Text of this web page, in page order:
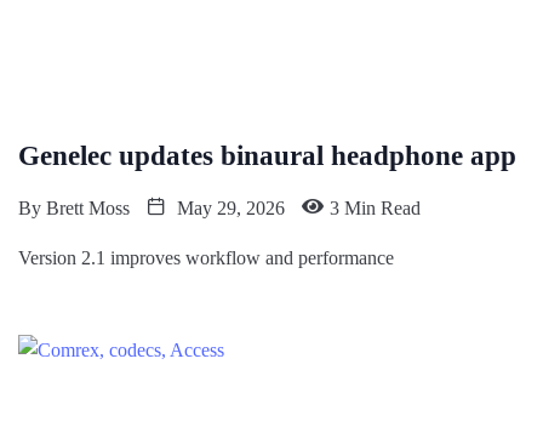
Genelec updates binaural headphone app
By Brett Moss May 29, 2026 3 Min Read
Version 2.1 improves workflow and performance